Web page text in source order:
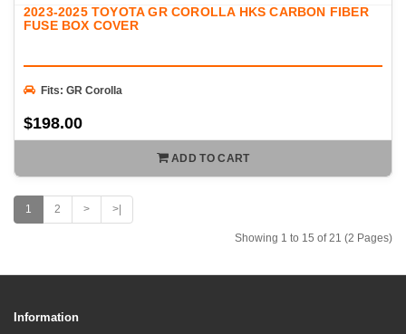
2023-2025 TOYOTA GR COROLLA HKS CARBON FIBER
FUSE BOX COVER
Fits: GR Corolla
$198.00
ADD TO CART
1 2 > >|
Showing 1 to 15 of 21 (2 Pages)
Information